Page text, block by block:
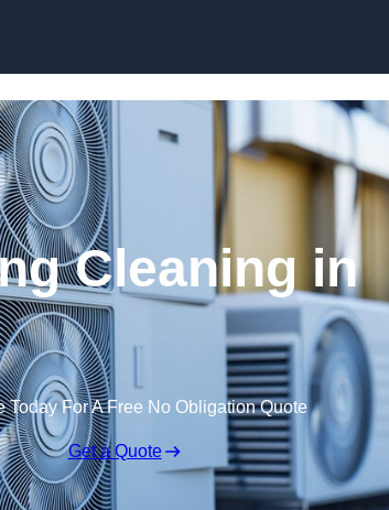
Cleaning in
Today For A Free No Obligation Quote
Get a Quote